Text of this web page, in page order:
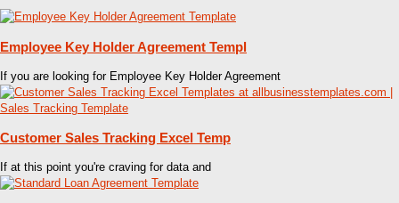
Employee Key Holder Agreement Templ
If you are looking for Employee Key Holder Agreement
Customer Sales Tracking Excel Temp
If at this point you're craving for data and